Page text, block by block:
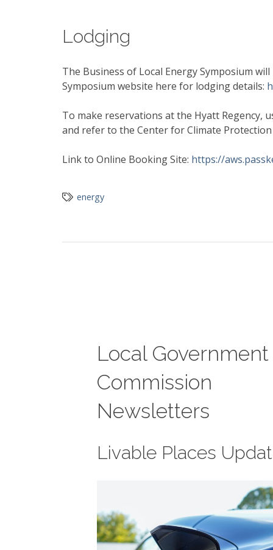
Lodging
The Business of Local Energy Symposium
Symposium website here for lodging details:
To make reservations at the Hyatt Regency,
and refer to the Center for Climate Protection
Link to Online Booking Site: https://
energy
Local Government
Commission
Newsletters
Livable Places